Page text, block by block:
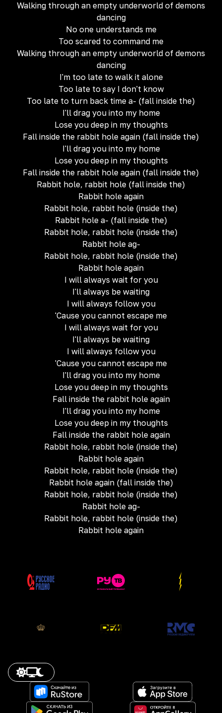
Walking through an empty underworld of demons
dancing
No one understands me
Too scared to command me
Walking through an empty underworld of demons
dancing
I'm too late to walk it alone
Too late to say I don't know
Too late to turn back time a- (fall inside the)
I'll drag you into my home
Lose you deep in my thoughts
Fall inside the rabbit hole again (fall inside the)
I'll drag you into my home
Lose you deep in my thoughts
Fall inside the rabbit hole again (fall inside the)
Rabbit hole, rabbit hole (fall inside the)
Rabbit hole again
Rabbit hole, rabbit hole (inside the)
Rabbit hole a- (fall inside the)
Rabbit hole, rabbit hole (inside the)
Rabbit hole ag-
Rabbit hole, rabbit hole (inside the)
Rabbit hole again
I will always wait for you
I'll always be waiting
I will always follow you
'Cause you cannot escape me
I will always wait for you
I'll always be waiting
I will always follow you
'Cause you cannot escape me
I'll drag you into my home
Lose you deep in my thoughts
Fall inside the rabbit hole again
I'll drag you into my home
Lose you deep in my thoughts
Fall inside the rabbit hole again
Rabbit hole, rabbit hole (inside the)
Rabbit hole again
Rabbit hole, rabbit hole (inside the)
Rabbit hole again (fall inside the)
Rabbit hole, rabbit hole (inside the)
Rabbit hole ag-
Rabbit hole, rabbit hole (inside the)
Rabbit hole again